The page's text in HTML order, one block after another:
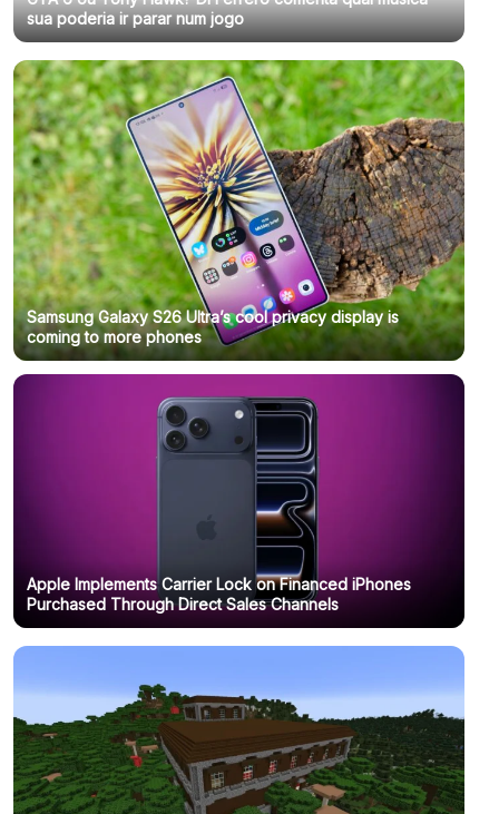
sua poderia ir parar num jogo
Samsung Galaxy S26 Ultra’s cool privacy display is
coming to more phones
Apple Implements Carrier Lock on Financed iPhones
Purchased Through Direct Sales Channels